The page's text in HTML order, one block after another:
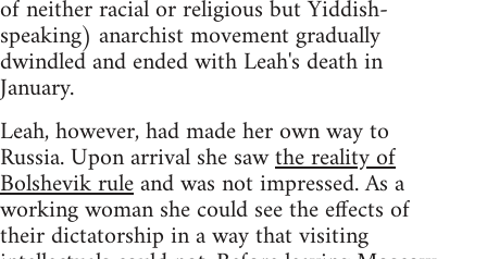
of neither racial or religious but Yiddish-
speaking) anarchist movement gradually
dwindled and ended with Leah's death in
January.
Leah, however, had made her own way to
Russia. Upon arrival she sawthe reality of
Bolshevik ruleand was not impressed. As a
working woman she could see the effects of
their dictatorship in a way that visiting